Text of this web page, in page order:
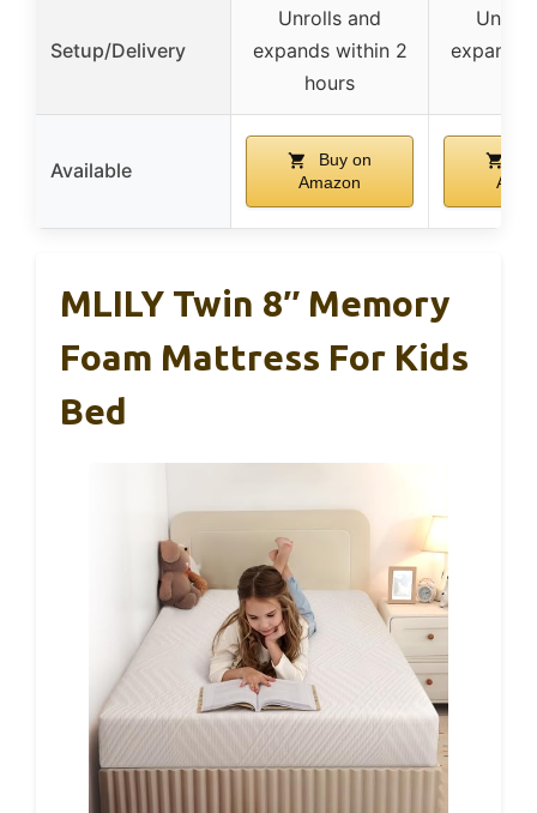
Setup/Delivery
Unrolls and
expands within 2
hours
expands
Available
Buy on
Amazon
MLILY Twin 8″ Memory
Foam Mattress For Kids
Bed